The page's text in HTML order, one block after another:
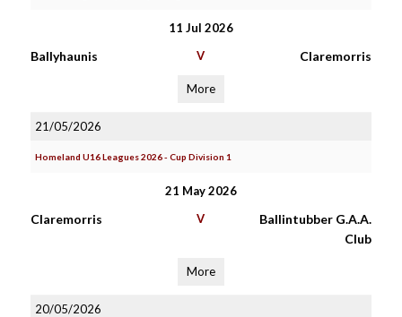
11 Jul 2026
Ballyhaunis V Claremorris
More
21/05/2026
Homeland U16 Leagues 2026 - Cup Division 1
21 May 2026
Claremorris V
Ballintubber G.A.A.
Club
More
20/05/2026